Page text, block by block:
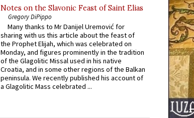
Notes on the Slavonic Feast of Saint Elias
Gregory DiPippo
Many thanks to Mr Danijel Uremović for
sharing with us this article about the feast of
the Prophet Elijah, which was celebrated on
Monday, and figures prominently in the tradition
of the Glagolitic Missal used in his native
Croatia, and in some other regions of the Balkan
peninsula. We recently published his account of
a Glagolitic Mass celebrated ...